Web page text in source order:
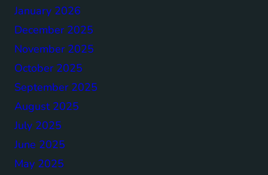
January 2026
December 2025
November 2025
October 2025
September 2025
August 2025
July 2025
June 2025
May 2025